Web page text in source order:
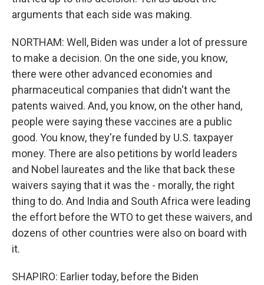
arguments that each side was making.
NORTHAM: Well, Biden was under a lot of pressure
to make a decision. On the one side, you know,
there were other advanced economies and
pharmaceutical companies that didn't want the
patents waived. And, you know, on the other hand,
people were saying these vaccines are a public
good. You know, they're funded by U.S. taxpayer
money. There are also petitions by world leaders
and Nobel laureates and the like that back these
waivers saying that it was the - morally, the right
thing to do. And India and South Africa were leading
the effort before the WTO to get these waivers, and
dozens of other countries were also on board with
it.
SHAPIRO: Earlier today, before the Biden